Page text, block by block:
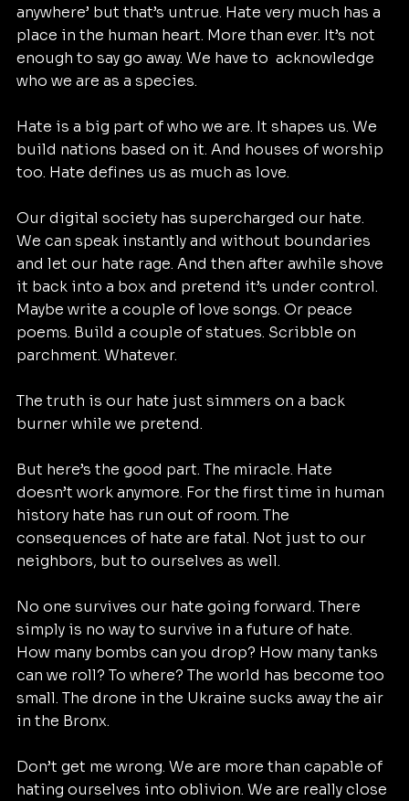
anywhere’ but that’s untrue. Hate very much has a
place in the human heart. More than ever. It’s not
enough to say go away. We have to  acknowledge
who we are as a species.
Hate is a big part of who we are. It shapes us. We
build nations based on it. And houses of worship
too. Hate defines us as much as love.
Our digital society has supercharged our hate.
We can speak instantly and without boundaries
and let our hate rage. And then after awhile shove
it back into a box and pretend it’s under control.
Maybe write a couple of love songs. Or peace
poems. Build a couple of statues. Scribble on
parchment. Whatever.
The truth is our hate just simmers on a back
burner while we pretend.
But here’s the good part. The miracle. Hate
doesn’t work anymore. For the first time in human
history hate has run out of room. The
consequences of hate are fatal. Not just to our
neighbors, but to ourselves as well.
No one survives our hate going forward. There
simply is no way to survive in a future of hate.
How many bombs can you drop? How many tanks
can we roll? To where? The world has become too
small. The drone in the Ukraine sucks away the air
in the Bronx.
Don’t get me wrong. We are more than capable of
hating ourselves into oblivion. We are really close